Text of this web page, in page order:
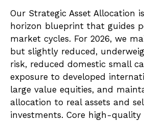
Our Strategic Asset Allocation
horizon blueprint that guides
market cycles. For 2026, we
but slightly reduced,
risk, reduced domestic small
exposure to developed
large value equities, and
allocation to real assets and
investments. Core high-quality